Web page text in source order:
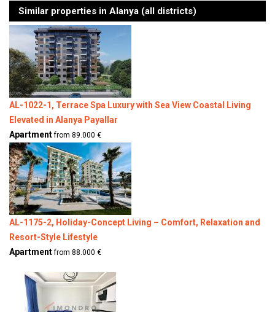
Similar properties in Alanya (all districts)
AL-1022-1, Terrace Spa Luxury with Sea View Coastal Living
Elevated in Alanya Payallar
Apartmentfrom 89.000 €
AL-1175-2, Holiday-Concept Living – Comfort, Relaxation and
Resort-Style Lifestyle
Apartmentfrom 88.000 €